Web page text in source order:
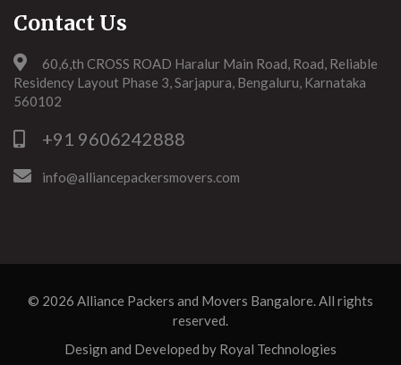
Contact Us
60,6,th CROSS ROAD Haralur Main Road, Road, Reliable
Residency Layout Phase 3, Sarjapura, Bengaluru, Karnataka
560102
+91 9606242888
info@alliancepackersmovers.com
© 2026 Alliance Packers and Movers Bangalore. All rights
reserved.
Design and Developed by Royal Technologies